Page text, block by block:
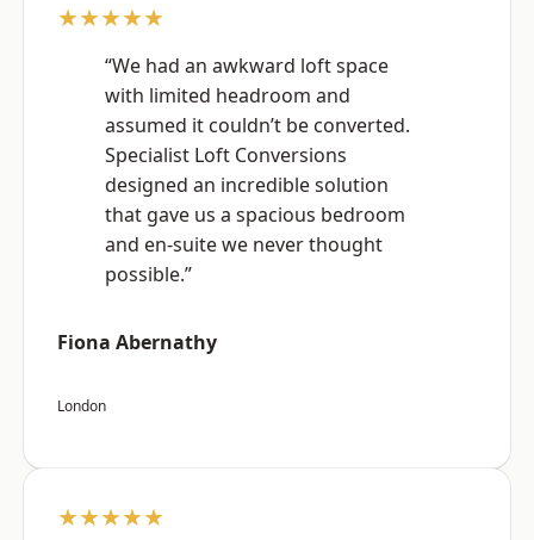
★★★★★
“We had an awkward loft space
with limited headroom and
assumed it couldn’t be converted.
Specialist Loft Conversions
designed an incredible solution
that gave us a spacious bedroom
and en-suite we never thought
possible.”
Fiona Abernathy
London
★★★★★